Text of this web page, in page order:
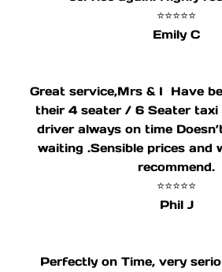
⭐⭐⭐⭐⭐
Emily C
Great service,Mrs & I Have
their 4 seater / 6 Seater
driver always on time
waiting .Sensible prices and
recommend.
⭐⭐⭐⭐⭐
Phil J
Perfectly on Time, very